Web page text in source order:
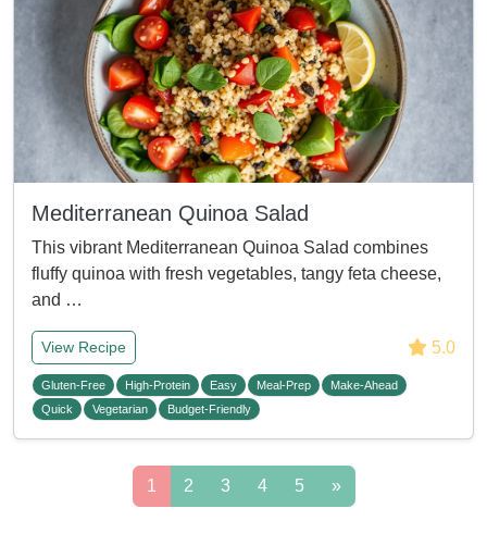
Mediterranean Quinoa Salad
This vibrant Mediterranean Quinoa Salad combines
fluffy quinoa with fresh vegetables, tangy feta cheese,
and …
View Recipe 5.0
Gluten-Free High-Protein Easy Meal-Prep
Make-Ahead
Quick
Vegetarian Budget-Friendly
1 2 3 4 5 »